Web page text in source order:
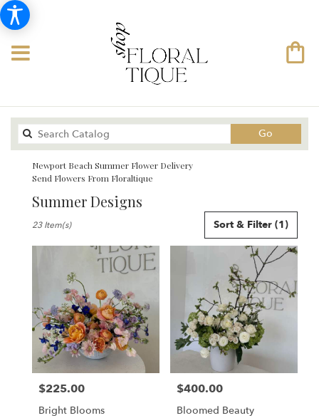
Go
catalog
Newport Beach Summer Flower Delivery
Send Flowers From Floraltique
Summer Designs
Florists
Flower
delivery
Newport
Beach
from
local
Sort & Filter (1)
23 Item(s)
Price:
$225.00
Bright Blooms
Price:
$400.00
Bloomed Beauty